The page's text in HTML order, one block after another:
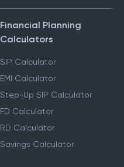
Financial Planning
Calculators
SIP Calculator
EMI Calculator
Step-Up SIP Calculator
FD Calculator
RD Calculator
Savings Calculator